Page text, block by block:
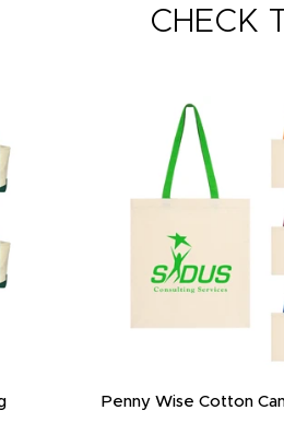
CHECK
Penny Wise Cotton